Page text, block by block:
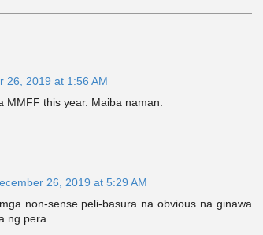
26, 2019 at 1:56 AM
MMFF this year. Maiba naman.
26, 2019 at 5:29 AM
non-sense peli-basura na obvious na ginawa
ng pera.